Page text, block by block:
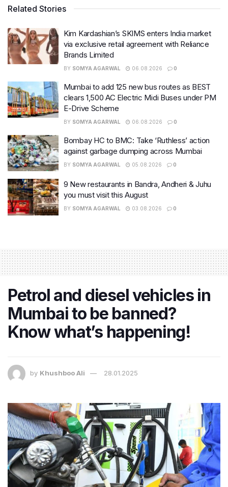
Related Stories
Kim Kardashian’s SKIMS enters India market
via exclusive retail agreement with Reliance
Brands Limited
BY SOMYA AGARWAL 06.08.2026 0
Mumbai to add 125 new bus routes as BEST
clears 1,500 AC Electric Midi Buses under PM
E-Drive Scheme
BY SOMYA AGARWAL 06.08.2026 0
Bombay HC to BMC: Take ‘Ruthless’ action
against garbage dumping across Mumbai
BY SOMYA AGARWAL 05.08.2026 0
9 New restaurants in Bandra, Andheri & Juhu
you must visit this August
BY SOMYA AGARWAL 03.08.2026 0
Petrol and diesel vehicles in
Mumbai to be banned?
Know what’s happening!
by Khushboo Ali 28.01.2025